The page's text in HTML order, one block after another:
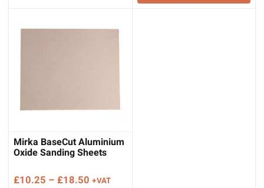
through
Mirka BaseCut Aluminium
Oxide Sanding Sheets
£10.25 – £18.50 Price
+VAT